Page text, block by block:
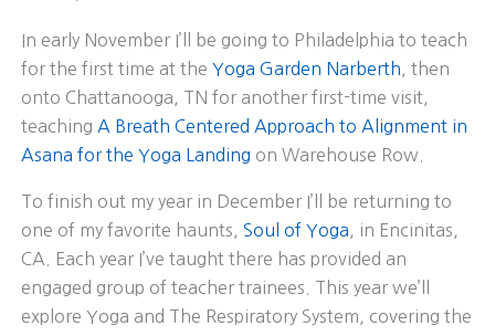
In early November I’ll be going to Philadelphia to teach
for the first time at the Yoga Garden Narberth , then
onto Chattanooga, TN for another first-time visit,
teaching A Breath Centered Approach to Alignment in
Asana for the Yoga Landing on Warehouse Row.
To finish out my year in December I’ll be returning to
one of my favorite haunts, Soul of Yoga , in Encinitas,
CA. Each year I’ve taught there has provided an
engaged group of teacher trainees. This year we’ll
explore Yoga and The Respiratory System, covering the